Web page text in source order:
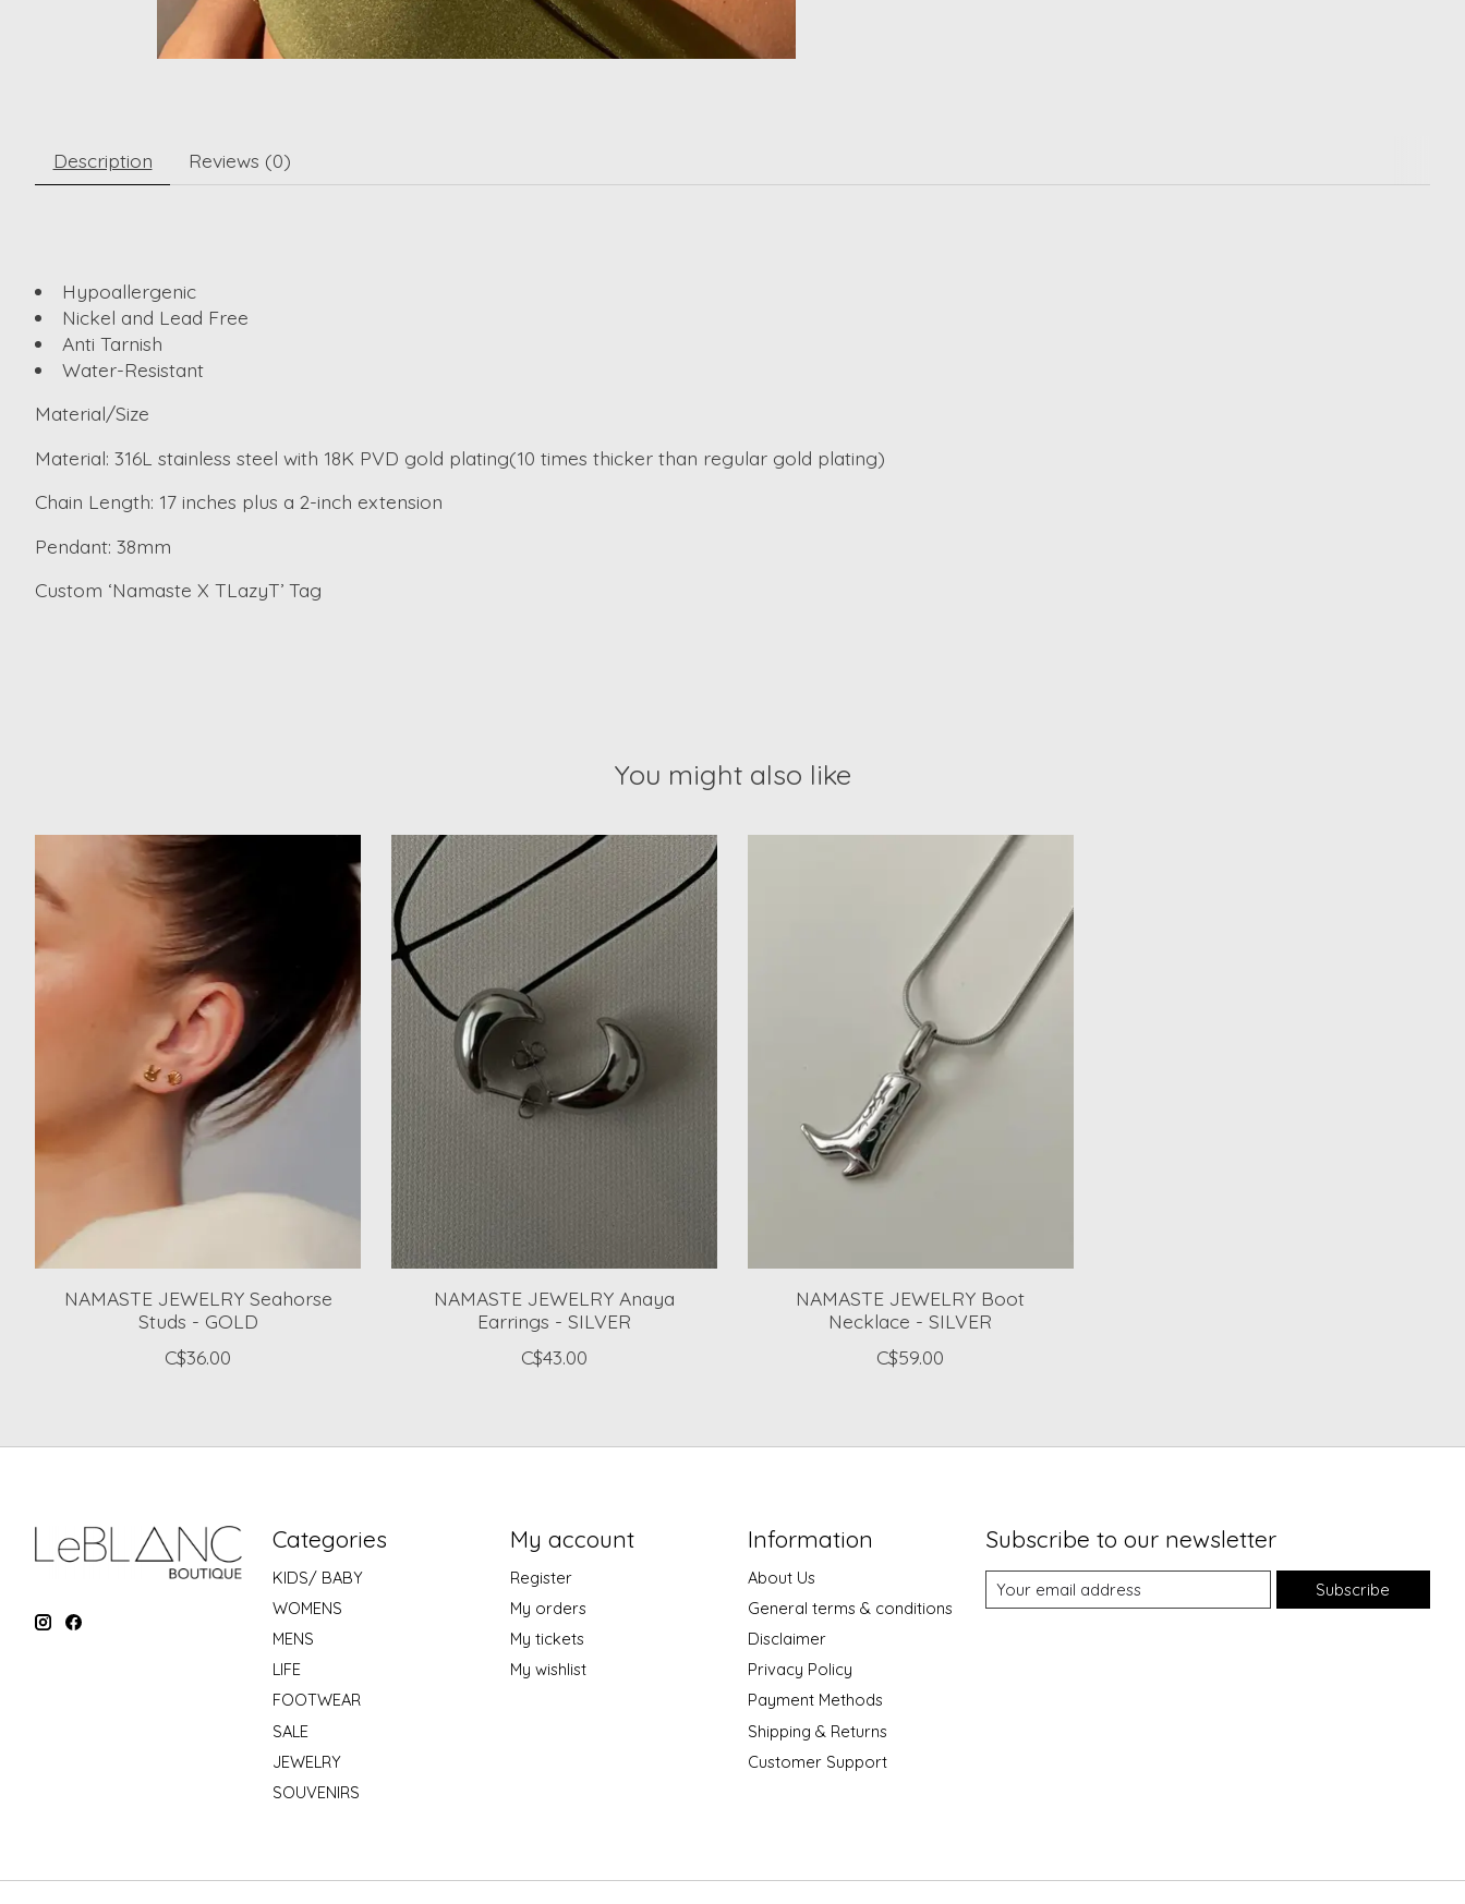
Description Reviews (0)
Hypoallergenic
Nickel and Lead Free
Anti Tarnish
Water-Resistant
Material/Size
Material: 316L stainless steel with 18K PVD gold plating(10 times thicker than regular gold plating)
Chain Length: 17 inches plus a 2-inch extension
Pendant: 38mm
Custom ‘Namaste X TLazyT’ Tag
You might also like
Product carousel items
NAMASTE JEWELRY Seahorse
Studs - GOLD
C$36.00
NAMASTE JEWELRY Anaya
Earrings - SILVER
C$43.00
NAMASTE JEWELRY Boot
Necklace - SILVER
C$59.00
Categories
KIDS/ BABY
WOMENS
MENS
LIFE
FOOTWEAR
SALE
JEWELRY
SOUVENIRS
My account
Register
My orders
My tickets
My wishlist
Information
About Us
General terms & conditions
Disclaimer
Privacy Policy
Payment Methods
Shipping & Returns
Customer Support
Subscribe to our newsletter
Subscribe